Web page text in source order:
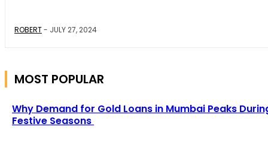
ROBERT- JULY 27, 2024
MOST POPULAR
Why Demand for Gold Loans in Mumbai Peaks
Festive Seasons